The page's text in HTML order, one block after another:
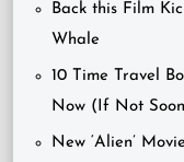
Back this Film
Whale
10 Time Travel
Now (If Not
New ‘Alien’